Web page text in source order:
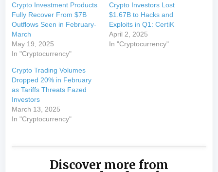
Crypto Investment Products
Fully Recover From $7B
Outflows Seen in February-
March
May 19, 2025
In "Cryptocurrency"
Crypto Investors Lost
$1.67B to Hacks and
Exploits in Q1: CertiK
April 2, 2025
In "Cryptocurrency"
Crypto Trading Volumes
Dropped 20% in February
as Tariffs Threats Fazed
Investors
March 13, 2025
In "Cryptocurrency"
Discover more from